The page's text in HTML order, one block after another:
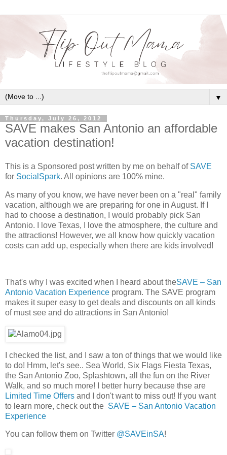
▼
Thursday, July 26, 2012
SAVE makes San Antonio an affordable
vacation destination!
This is a Sponsored post written by me on behalf of SAVE
for SocialSpark. All opinions are 100% mine.
As many of you know, we have never been on a "real" family
vacation, although we are preparing for one in August. If I
had to choose a destination, I would probably pick San
Antonio. I love Texas, I love the atmosphere, the culture and
the attractions! However, we all know how quickly vacation
costs can add up, especially when there are kids involved!
That's why I was excited when I heard about theSAVE – San
Antonio Vacation Experience program. The SAVE program
makes it super easy to get deals and discounts on all kinds
of must see and do attractions in San Antonio!
I checked the list, and I saw a ton of things that we would like
to do! Hmm, let's see.. Sea World, Six Flags Fiesta Texas,
the San Antonio Zoo, Splashtown, all the fun on the River
Walk, and so much more! I better hurry because thse are
Limited Time Offers and I don't want to miss out! If you want
to learn more, check out the SAVE – San Antonio Vacation
Experience
You can follow them on Twitter @SAVEinSA!